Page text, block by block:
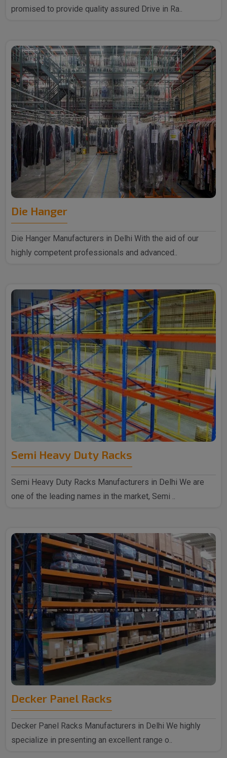
promised to provide quality assured Drive in Ra..
Die Hanger
Die Hanger Manufacturers in Delhi With the aid of our
highly competent professionals and advanced..
Semi Heavy Duty Racks
Semi Heavy Duty Racks Manufacturers in Delhi We are
one of the leading names in the market, Semi ..
Decker Panel Racks
Decker Panel Racks Manufacturers in Delhi We highly
specialize in presenting an excellent range o..